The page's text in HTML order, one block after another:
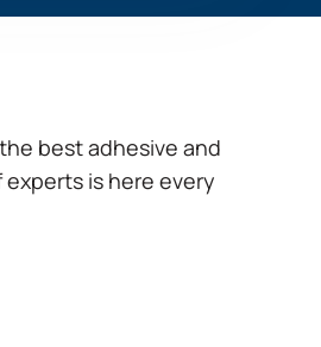
best adhesive and
is here every